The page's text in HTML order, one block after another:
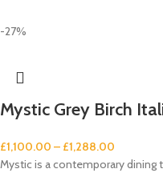
-27%
Mystic Grey Birch
£1,100.00 – £1,288.00
Mystic is a contemporary dining